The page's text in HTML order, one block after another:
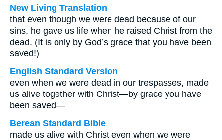
New Living Translation
that even though we were dead because of our
sins, he gave us life when he raised Christ from the
dead. (It is only by God’s grace that you have been
saved!)
English Standard Version
even when we were dead in our trespasses, made
us alive together with Christ—by grace you have
been saved—
Berean Standard Bible
made us alive with Christ even when we were